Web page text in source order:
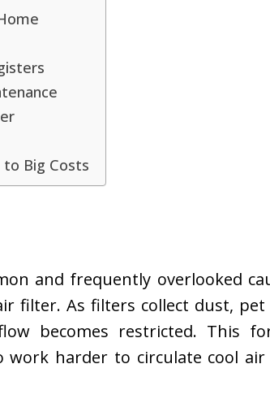
to Big Costs
and frequently overlooked
filter. As filters collect dust,
becomes restricted. This
work harder to circulate cool